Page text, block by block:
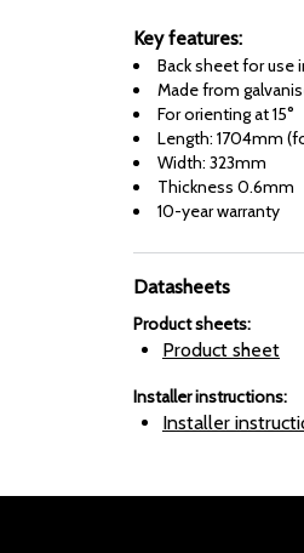
Key features:
Back sheet for
Made from
For orienting at 15°
Length: 1704mm
Width: 323mm
Thickness 0.6mm
10-year warranty
Datasheets
Product sheets:
Product sheet
Installer instructions:
Installer